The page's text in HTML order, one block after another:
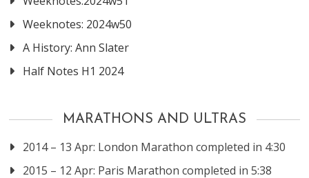
Weeknotes: 2024w50
A History: Ann Slater
Half Notes H1 2024
MARATHONS AND ULTRAS
2014 – 13 Apr: London Marathon completed in 4:30
2015 – 12 Apr: Paris Marathon completed in 5:38